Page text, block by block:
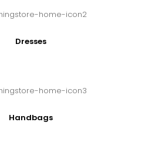
Dresses
Handbags